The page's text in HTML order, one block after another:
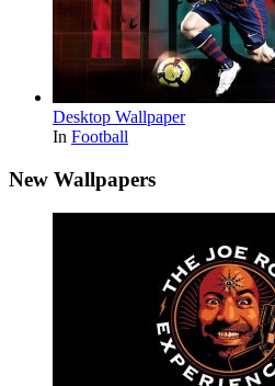
Desktop Wallpaper
In Football
New Wallpapers